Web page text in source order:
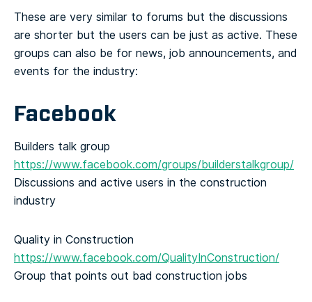
These are very similar to forums but the discussions
are shorter but the users can be just as active. These
groups can also be for news, job announcements, and
events for the industry:
Facebook
Builders talk group
https://www.facebook.com/groups/builderstalkgroup/
Discussions and active users in the construction
industry
Quality in Construction
https://www.facebook.com/QualityInConstruction/
Group that points out bad construction jobs